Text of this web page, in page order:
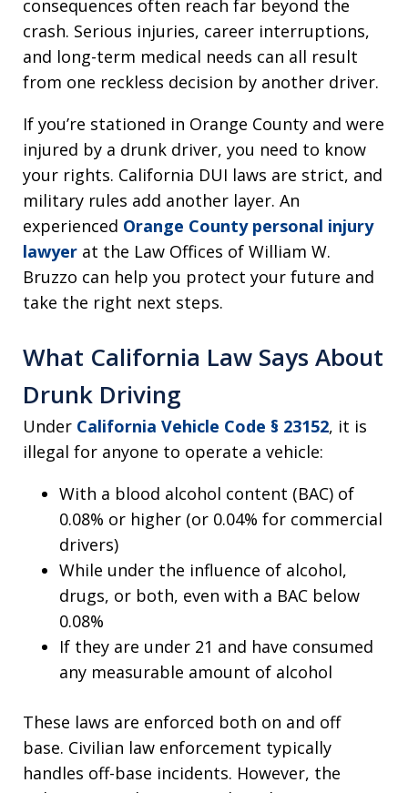
consequences often reach far beyond the
crash. Serious injuries, career interruptions,
and long-term medical needs can all result
from one reckless decision by another driver.
If you’re stationed in Orange County and were
injured by a drunk driver, you need to know
your rights. California DUI laws are strict, and
military rules add another layer. An
experienced Orange County personal injury
lawyer at the Law Offices of William W.
Bruzzo can help you protect your future and
take the right next steps.
What California Law Says About
Drunk Driving
Under California Vehicle Code § 23152, it is
illegal for anyone to operate a vehicle:
With a blood alcohol content (BAC) of
0.08% or higher (or 0.04% for commercial
drivers)
While under the influence of alcohol,
drugs, or both, even with a BAC below
0.08%
If they are under 21 and have consumed
any measurable amount of alcohol
These laws are enforced both on and off
base. Civilian law enforcement typically
handles off-base incidents. However, the